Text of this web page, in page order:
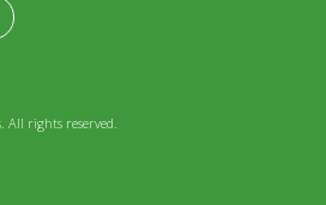
All rights reserved.